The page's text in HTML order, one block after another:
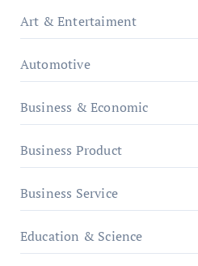
Art & Entertaiment
Automotive
Business & Economic
Business Product
Business Service
Education & Science